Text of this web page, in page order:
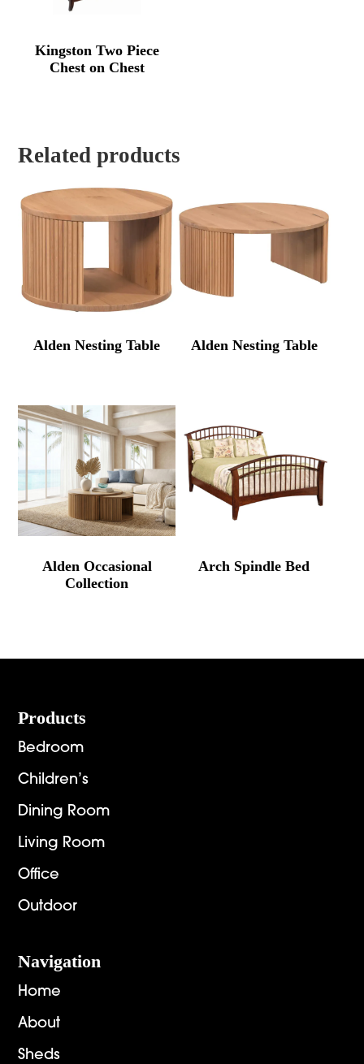
Kingston Two Piece
Chest on Chest
Related products
Alden Nesting Table Alden Nesting Table
Alden Occasional
Collection
Arch Spindle Bed
Footer
Products
Bedroom
Children’s
Dining Room
Living Room
Office
Outdoor
Navigation
Home
About
Sheds